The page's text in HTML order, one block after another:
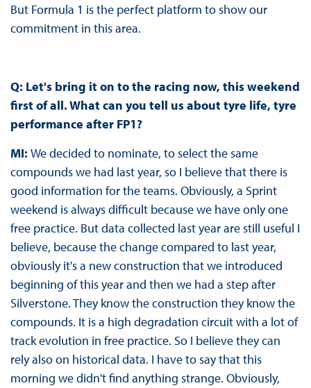
But Formula 1 is the perfect platform to show our
commitment in this area.
Q: Let's bring it on to the racing now, this weekend
first of all. What can you tell us about tyre life, tyre
performance after FP1?
MI: We decided to nominate, to select the same
compounds we had last year, so I believe that there is
good information for the teams. Obviously, a Sprint
weekend is always difficult because we have only one
free practice. But data collected last year are still useful I
believe, because the change compared to last year,
obviously it's a new construction that we introduced
beginning of this year and then we had a step after
Silverstone. They know the construction they know the
compounds. It is a high degradation circuit with a lot of
track evolution in free practice. So I believe they can
rely also on historical data. I have to say that this
morning we didn't find anything strange. Obviously,